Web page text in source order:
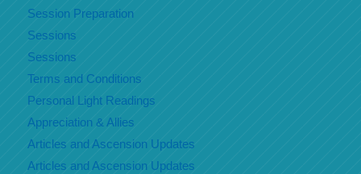
Session Preparation
Sessions
Sessions
Terms and Conditions
Personal Light Readings
Appreciation & Allies
Articles and Ascension Updates
Articles and Ascension Updates